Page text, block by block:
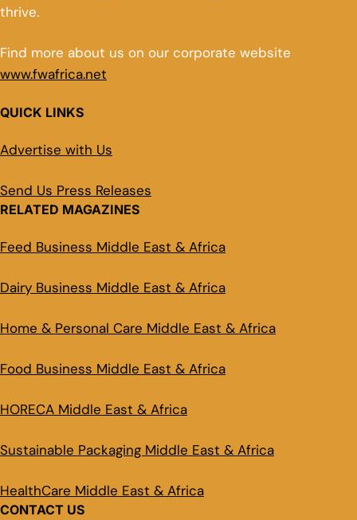
thrive.
Find more about us on our corporate website
www.fwafrica.net
QUICK LINKS
Advertise with Us
Send Us Press Releases
RELATED MAGAZINES
Feed Business Middle East & Africa
Dairy Business Middle East & Africa
Home & Personal Care Middle East & Africa
Food Business Middle East & Africa
HORECA Middle East & Africa
Sustainable Packaging Middle East & Africa
HealthCare Middle East & Africa
CONTACT US